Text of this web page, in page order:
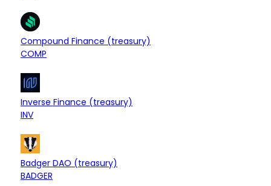
Compound Finance (treasury)
COMP
Inverse Finance (treasury)
INV
Badger DAO (treasury)
BADGER